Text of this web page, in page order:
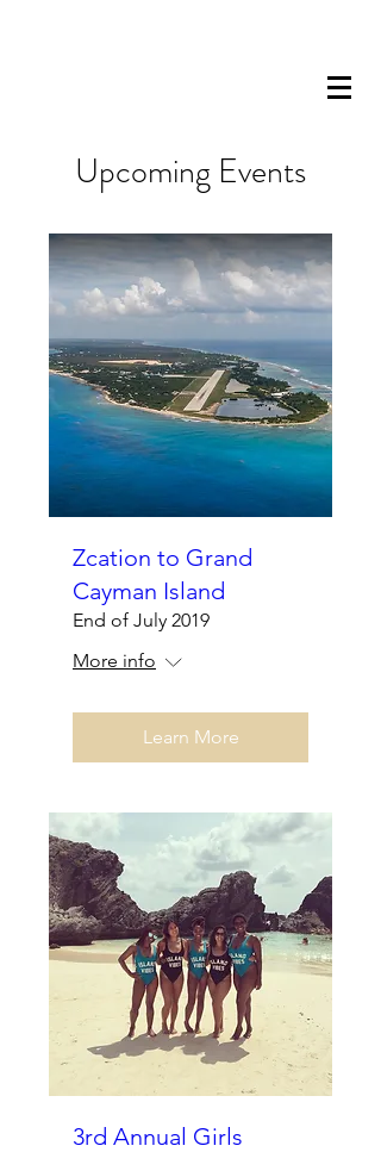
Upcoming Events
Zcation to Grand
Cayman Island
End of July 2019
More info
Learn More
3rd Annual Girls